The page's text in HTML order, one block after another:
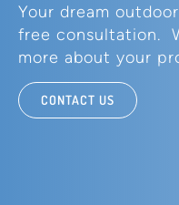
Your dream
free consultation.
more about your
CONTACT US